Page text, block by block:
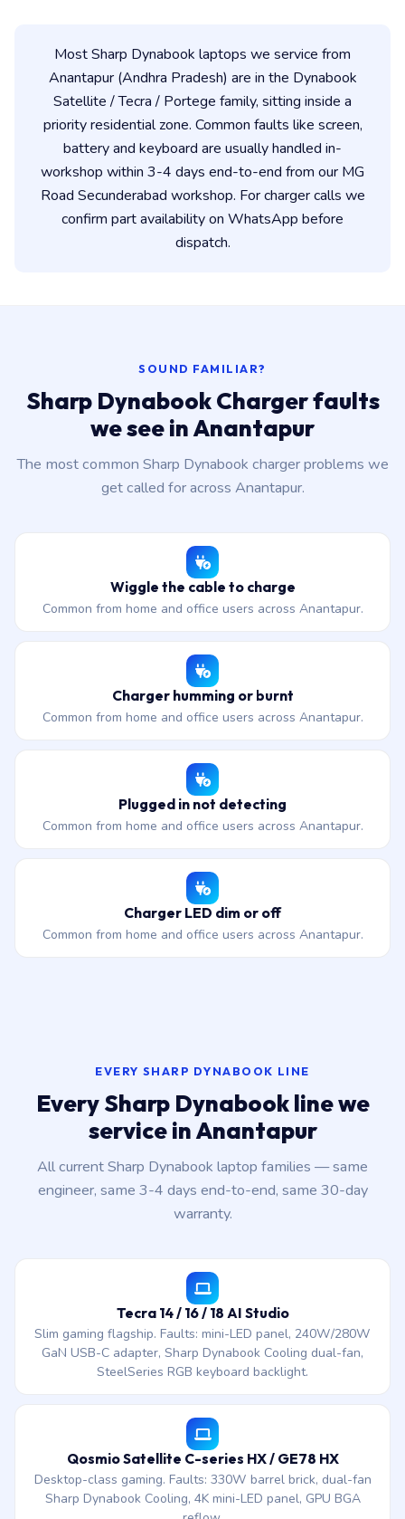
Most Sharp Dynabook laptops we service from
Anantapur (Andhra Pradesh) are in the Dynabook
Satellite / Tecra / Portege family, sitting inside a
priority residential zone. Common faults like screen,
battery and keyboard are usually handled in-
workshop within 3-4 days end-to-end from our MG
Road Secunderabad workshop. For charger calls we
confirm part availability on WhatsApp before
dispatch.
SOUND FAMILIAR?
Sharp Dynabook Charger faults
we see in Anantapur
The most common Sharp Dynabook charger problems we
get called for across Anantapur.
Wiggle the cable to charge
Common from home and office users across Anantapur.
Charger humming or burnt
Common from home and office users across Anantapur.
Plugged in not detecting
Common from home and office users across Anantapur.
Charger LED dim or off
Common from home and office users across Anantapur.
EVERY SHARP DYNABOOK LINE
Every Sharp Dynabook line we
service in Anantapur
All current Sharp Dynabook laptop families — same
engineer, same 3-4 days end-to-end, same 30-day
warranty.
Tecra 14 / 16 / 18 AI Studio
Slim gaming flagship. Faults: mini-LED panel, 240W/280W
GaN USB-C adapter, Sharp Dynabook Cooling dual-fan,
SteelSeries RGB keyboard backlight.
Qosmio Satellite C-series HX / GE78 HX
Desktop-class gaming. Faults: 330W barrel brick, dual-fan
Sharp Dynabook Cooling, 4K mini-LED panel, GPU BGA